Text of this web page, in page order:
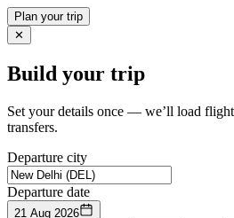
Plan your trip
✕
Build your trip
Set your details once — we’ll load
transfers.
Departure city
Departure date
21 Aug 2026